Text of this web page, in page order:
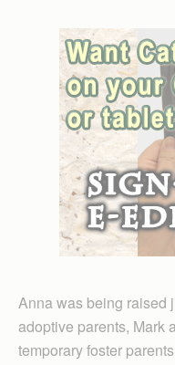
Anna was being raised
adoptive parents, Mark
temporary foster